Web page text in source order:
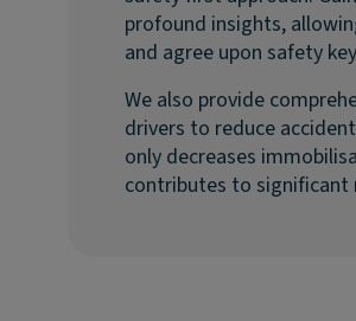
profound insights,
and agree upon safety
We also provide
drivers to reduce
only decreases
contributes to significant